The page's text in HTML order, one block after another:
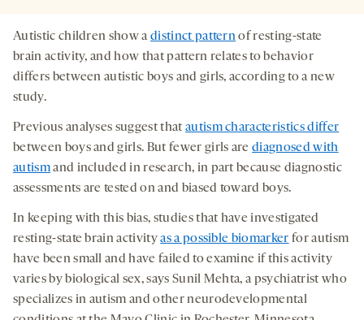
Autistic children show adistinct patternof resting-state
brain activity, and how that pattern relates to behavior
differs between autistic boys and girls, according to a new
study.
Previous analyses suggest that autism characteristics differ
between boys and girls. But fewer girls arediagnosed with
autismand included in research, in part because diagnostic
assessments are tested on and biased toward boys.
In keeping with this bias, studies that have investigated
resting-state brain activityas a possible biomarker for autism
have been small and have failed to examine if this activity
varies by biological sex, says Sunil Mehta, a psychiatrist who
specializes in autism and other neurodevelopmental